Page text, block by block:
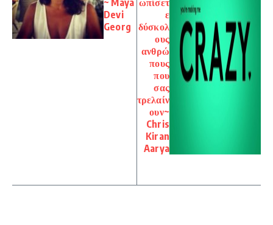
~ Maya
Devi
Georg
ωπίσετ
ε
δύσκολ
ους
ανθρώ
πους
που
σας
τρελαίν
ουν~
Chris
Kiran
Aarya